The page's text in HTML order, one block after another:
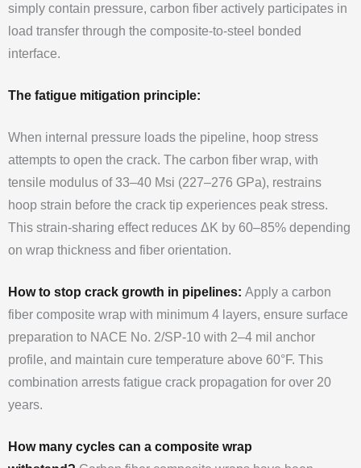
simply contain pressure, carbon fiber actively participates in
load transfer through the composite-to-steel bonded
interface.
The fatigue mitigation principle:
When internal pressure loads the pipeline, hoop stress
attempts to open the crack. The carbon fiber wrap, with
tensile modulus of 33–40 Msi (227–276 GPa), restrains
hoop strain before the crack tip experiences peak stress.
This strain-sharing effect reduces ΔK by 60–85% depending
on wrap thickness and fiber orientation.
How to stop crack growth in pipelines: Apply a carbon
fiber composite wrap with minimum 4 layers, ensure surface
preparation to NACE No. 2/SP-10 with 2–4 mil anchor
profile, and maintain cure temperature above 60°F. This
combination arrests fatigue crack propagation for over 20
years.
How many cycles can a composite wrap